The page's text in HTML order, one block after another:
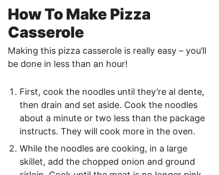
How To Make Pizza
Casserole
Making this pizza casserole is really easy – you’ll
be done in less than an hour!
First, cook the noodles until they’re al dente,
then drain and set aside. Cook the noodles
about a minute or two less than the package
instructs. They will cook more in the oven.
While the noodles are cooking, in a large
skillet, add the chopped onion and ground